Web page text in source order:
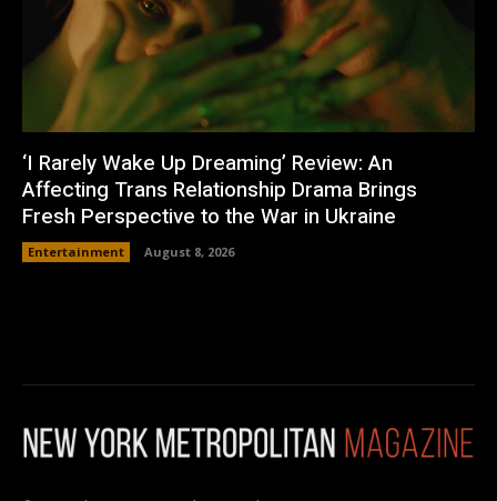
‘I Rarely Wake Up Dreaming’ Review: An
Affecting Trans Relationship Drama Brings
Fresh Perspective to the War in Ukraine
Entertainment August 8, 2026